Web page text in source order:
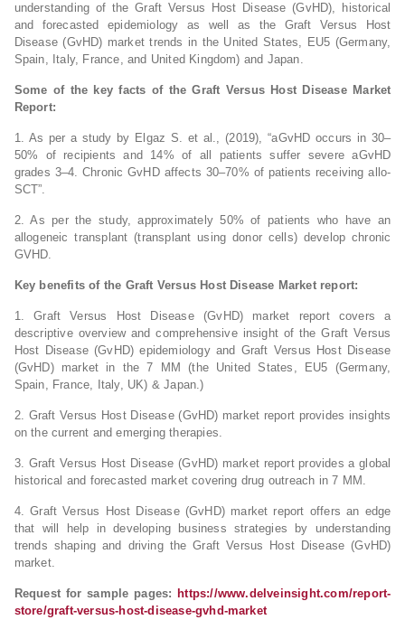
understanding of the Graft Versus Host Disease (GvHD), historical
and forecasted epidemiology as well as the Graft Versus Host
Disease (GvHD) market trends in the United States, EU5 (Germany,
Spain, Italy, France, and United Kingdom) and Japan.
Some of the key facts of the Graft Versus Host Disease Market
Report:
1. As per a study by Elgaz S. et al., (2019), “aGvHD occurs in 30–
50% of recipients and 14% of all patients suffer severe aGvHD
grades 3–4. Chronic GvHD affects 30–70% of patients receiving allo-
SCT”.
2. As per the study, approximately 50% of patients who have an
allogeneic transplant (transplant using donor cells) develop chronic
GVHD.
Key benefits of the Graft Versus Host Disease Market report:
1. Graft Versus Host Disease (GvHD) market report covers a
descriptive overview and comprehensive insight of the Graft Versus
Host Disease (GvHD) epidemiology and Graft Versus Host Disease
(GvHD) market in the 7 MM (the United States, EU5 (Germany,
Spain, France, Italy, UK) & Japan.)
2. Graft Versus Host Disease (GvHD) market report provides insights
on the current and emerging therapies.
3. Graft Versus Host Disease (GvHD) market report provides a global
historical and forecasted market covering drug outreach in 7 MM.
4. Graft Versus Host Disease (GvHD) market report offers an edge
that will help in developing business strategies by understanding
trends shaping and driving the Graft Versus Host Disease (GvHD)
market.
Request for sample pages: https://www.delveinsight.com/report-
store/graft-versus-host-disease-gvhd-market